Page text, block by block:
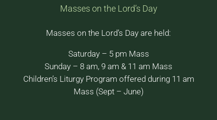
Masses on the Lord’s Day
Masses on the Lord’s Day are held:
Saturday – 5 pm Mass
Sunday – 8 am, 9 am & 11 am Mass
Children’s Liturgy Program offered during 11 am
Mass (Sept – June)